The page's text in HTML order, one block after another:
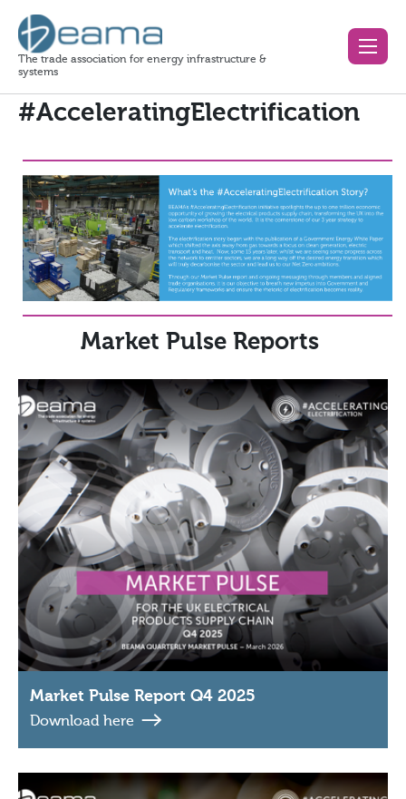
The trade association for energy infrastructure &
systems
#AcceleratingElectrification
Market Pulse Reports
Market Pulse Report Q4 2025
Download here